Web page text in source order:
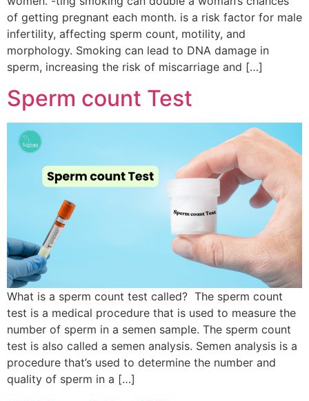
of getting pregnant each month. is a risk factor for male
infertility, affecting sperm count, motility, and
morphology. Smoking can lead to DNA damage in
sperm, increasing the risk of miscarriage and […]
Sperm count Test
What is a sperm count test called? The sperm count
test is a medical procedure that is used to measure the
number of sperm in a semen sample. The sperm count
test is also called a semen analysis. Semen analysis is a
procedure that’s used to determine the number and
quality of sperm in a […]